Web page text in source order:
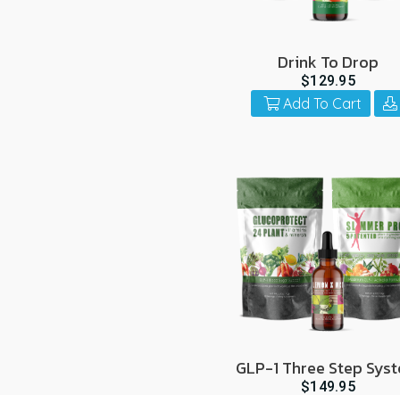
Drink To Drop
$129.95
Add To Cart
GLP-1 Three Step
$149.95